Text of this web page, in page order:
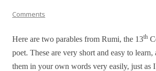
Comments
Here are two parables from Rumi, the 13th
poet. These are very short and easy to
them in your own words very easily, just as